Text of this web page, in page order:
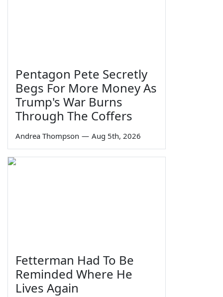
Pentagon Pete Secretly
Begs For More Money As
Trump's War Burns
Through The Coffers
Andrea Thompson — Aug 5th, 2026
Fetterman Had To Be
Reminded Where He
Lives Again